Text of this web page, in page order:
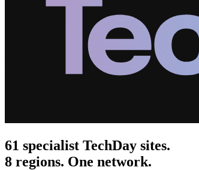
61 specialist TechDay sites.
8 regions. One network.